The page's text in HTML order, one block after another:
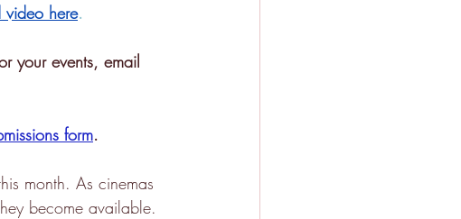
here.
your events, email
form.
month. As cinemas
become available.